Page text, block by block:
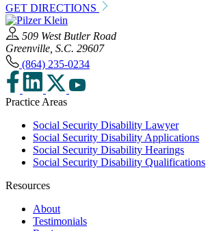
GET DIRECTIONS
509 West Butler Road
Greenville, S.C. 29607
(864) 235-0234
Practice Areas
Social Security Disability Lawyer
Social Security Disability Applications
Social Security Disability Hearings
Social Security Disability Qualifications
Resources
About
Testimonials